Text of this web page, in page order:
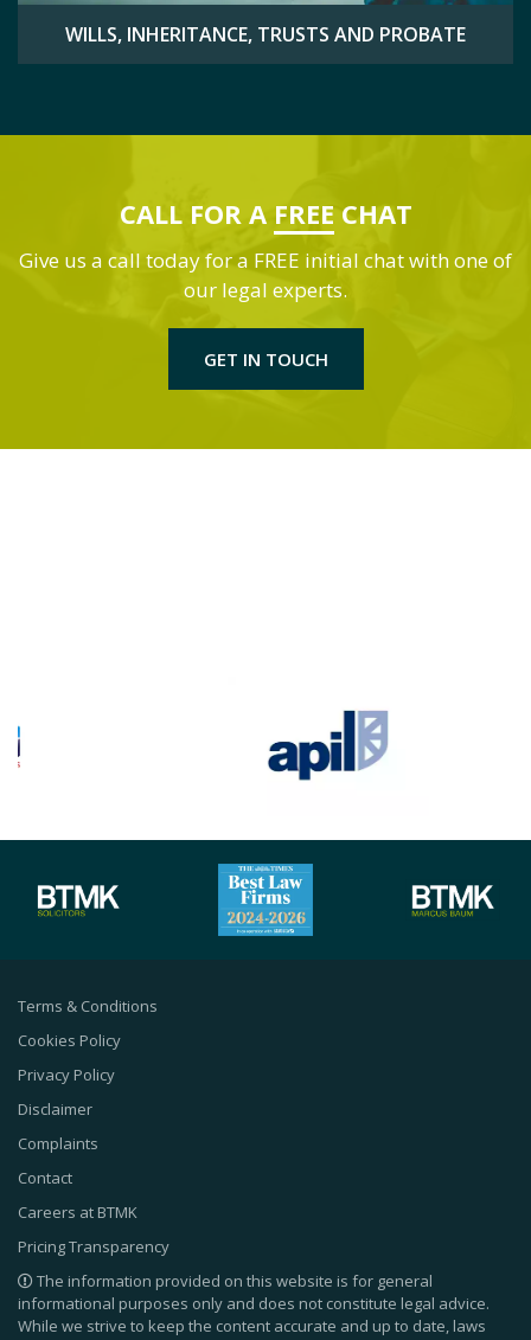
WILLS, INHERITANCE, TRUSTS AND PROBATE
CALL FOR A FREE CHAT
Give us a call today for a FREE initial chat with one of
our legal experts.
GET IN TOUCH
Terms & Conditions
Cookies Policy
Privacy Policy
Disclaimer
Complaints
Contact
Careers at BTMK
Pricing Transparency
The information provided on this website is for general
informational purposes only and does not constitute legal advice.
While we strive to keep the content accurate and up to date, laws